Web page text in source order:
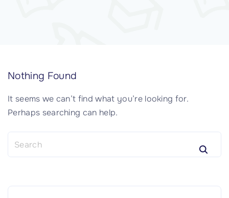
Nothing Found
It seems we can’t find what you’re looking for.
Perhaps searching can help.
c